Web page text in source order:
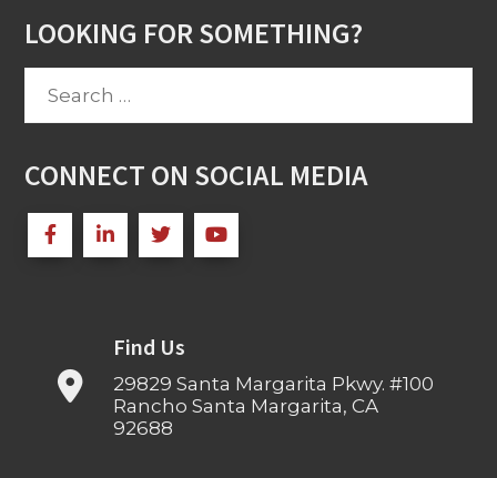
LOOKING FOR SOMETHING?
Search
CONNECT ON SOCIAL MEDIA
Find Us
29829 Santa Margarita Pkwy. #100
Rancho Santa Margarita, CA
92688